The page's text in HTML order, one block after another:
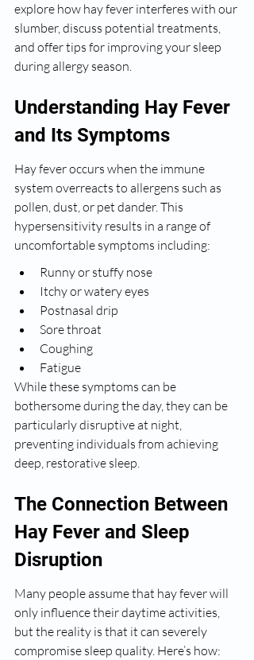
explore how hay fever interferes with our
slumber, discuss potential treatments,
and offer tips for improving your sleep
during allergy season.
Understanding Hay Fever
and Its Symptoms
Hay fever occurs when the immune
system overreacts to allergens such as
pollen, dust, or pet dander. This
hypersensitivity results in a range of
uncomfortable symptoms including:
Runny or stuffy nose
Itchy or watery eyes
Postnasal drip
Sore throat
Coughing
Fatigue
While these symptoms can be
bothersome during the day, they can be
particularly disruptive at night,
preventing individuals from achieving
deep, restorative sleep.
The Connection Between
Hay Fever and Sleep
Disruption
Many people assume that hay fever will
only influence their daytime activities,
but the reality is that it can severely
compromise sleep quality. Here’s how: